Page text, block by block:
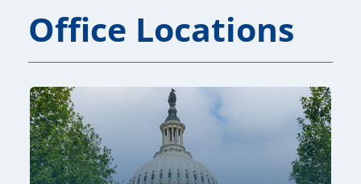
Office Locations